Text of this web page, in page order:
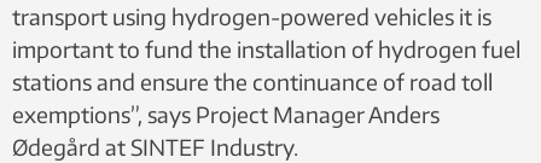
transport using hydrogen-powered vehicles it is
important to fund the installation of hydrogen fuel
stations and ensure the continuance of road toll
exemptions”, says Project Manager Anders
Ødegård at SINTEF Industry.